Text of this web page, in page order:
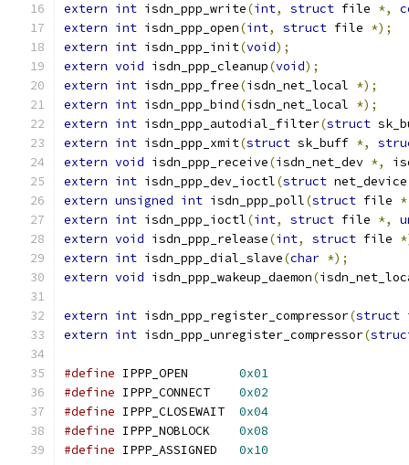
extern int isdn_ppp_write(int, struct file *,
extern int isdn_ppp_open(int, struct file *);
extern int isdn_ppp_init(void);
extern void isdn_ppp_cleanup(void);
extern int isdn_ppp_free(isdn_net_local *);
extern int isdn_ppp_bind(isdn_net_local *);
extern int isdn_ppp_autodial_filter(struct
extern int isdn_ppp_xmit(struct sk_buff *,
extern void isdn_ppp_receive(isdn_net_dev *,
extern int isdn_ppp_dev_ioctl(struct
extern unsigned int isdn_ppp_poll(struct file
extern int isdn_ppp_ioctl(int, struct file *,
extern void isdn_ppp_release(int, struct file
extern int isdn_ppp_dial_slave(char *);
extern void isdn_ppp_wakeup_daemon(
extern int isdn_ppp_register_compressor(struct
extern int isdn_ppp_unregister_compressor(
#define
0x01
#define
0x02
#define
0x04
#define
0x08
#define
0x10